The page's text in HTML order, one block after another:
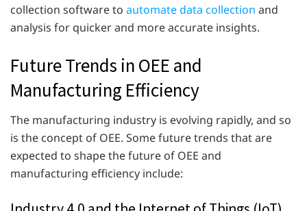
collection software to automate data collection and
analysis for quicker and more accurate insights.
Future Trends in OEE and
Manufacturing Efficiency
The manufacturing industry is evolving rapidly, and so
is the concept of OEE. Some future trends that are
expected to shape the future of OEE and
manufacturing efficiency include: